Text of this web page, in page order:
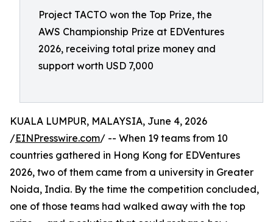
Project TACTO won the Top Prize, the
AWS Championship Prize at EDVentures
2026, receiving total prize money and
support worth USD 7,000
KUALA LUMPUR, MALAYSIA, June 4, 2026
/EINPresswire.com/ -- When 19 teams from 10
countries gathered in Hong Kong for EDVentures
2026, two of them came from a university in Greater
Noida, India. By the time the competition concluded,
one of those teams had walked away with the top